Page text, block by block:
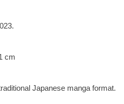
cm
Japanese manga format.